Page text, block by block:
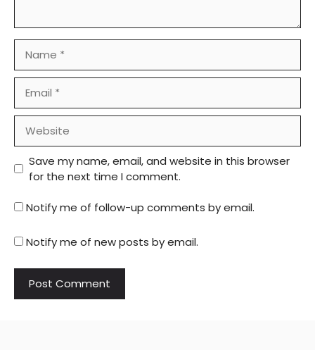
Save my name, email, and website in this browser
for the next time I comment.
Notify me of follow-up comments by email.
Notify me of new posts by email.